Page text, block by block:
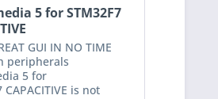
5 for STM32F7
GUI IN NO TIME
peripherals
5 for
CAPACITIVE is not